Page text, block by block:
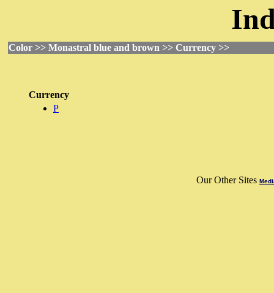
Color >> Monastral blue and brown >> Currency >>
Currency
P
Our Other Sites